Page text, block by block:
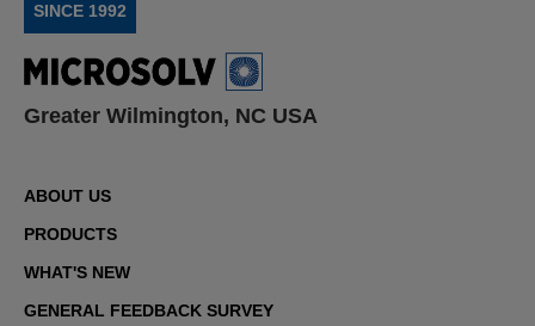
shell‑style vials with polyethylene caps designed
for autosampler compatibility and single‑injection
use
Screw‑top vial and cap kits
configuration, offering flexible sealing and
Snap‑top vial and cap kits
RSA™ vial and cap kits
reduced‑surface‑activity or surface‑treated vials
SINCE 1992
Greater Wilmington, NC USA
ABOUT US
PRODUCTS
WHAT'S NEW
GENERAL FEEDBACK SURVEY